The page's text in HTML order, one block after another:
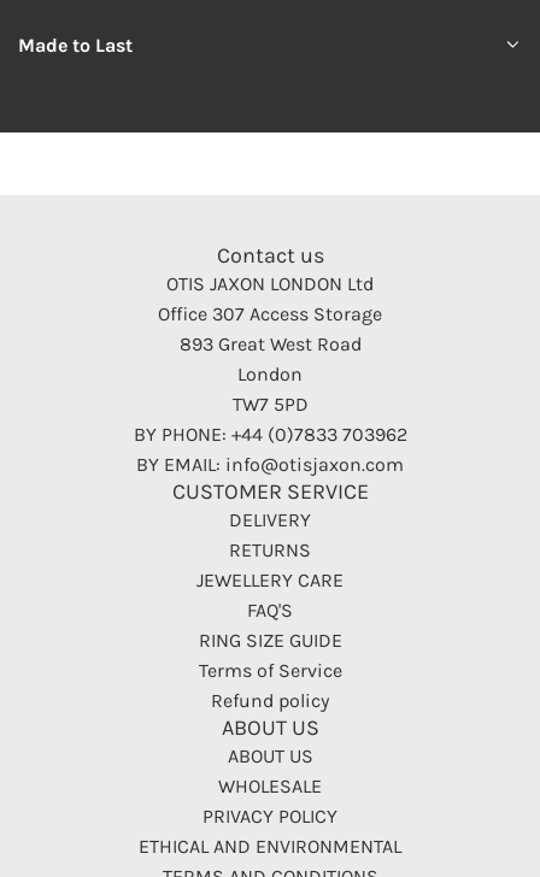
Made to Last
Contact us
OTIS JAXON LONDON Ltd
Office 307 Access Storage
893 Great West Road
London
TW7 5PD
BY PHONE: +44 (0)7833 703962
BY EMAIL: info@otisjaxon.com
CUSTOMER SERVICE
DELIVERY
RETURNS
JEWELLERY CARE
FAQ'S
RING SIZE GUIDE
Terms of Service
Refund policy
ABOUT US
ABOUT US
WHOLESALE
PRIVACY POLICY
ETHICAL AND ENVIRONMENTAL